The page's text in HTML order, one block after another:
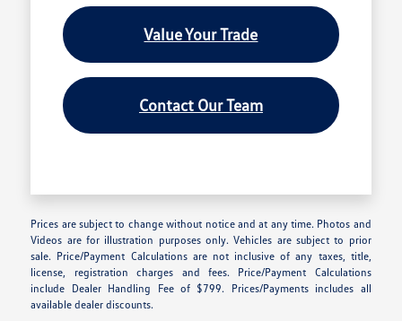
Value Your Trade
Contact Our Team
Prices are subject to change without notice and at any time. Photos and
Videos are for illustration purposes only. Vehicles are subject to prior
sale. Price/Payment Calculations are not inclusive of any taxes, title,
license, registration charges and fees. Price/Payment Calculations
include Dealer Handling Fee of $799. Prices/Payments includes all
available dealer discounts.